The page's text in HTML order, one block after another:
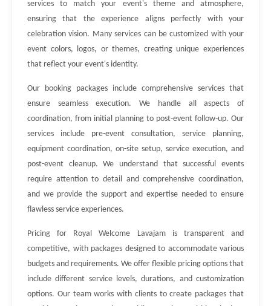
services to match your event's theme and atmosphere,
ensuring that the experience aligns perfectly with your
celebration vision. Many services can be customized with your
event colors, logos, or themes, creating unique experiences
that reflect your event's identity.
Our booking packages include comprehensive services that
ensure seamless execution. We handle all aspects of
coordination, from initial planning to post-event follow-up. Our
services include pre-event consultation, service planning,
equipment coordination, on-site setup, service execution, and
post-event cleanup. We understand that successful events
require attention to detail and comprehensive coordination,
and we provide the support and expertise needed to ensure
flawless service experiences.
Pricing for Royal Welcome Lavajam is transparent and
competitive, with packages designed to accommodate various
budgets and requirements. We offer flexible pricing options that
include different service levels, durations, and customization
options. Our team works with clients to create packages that